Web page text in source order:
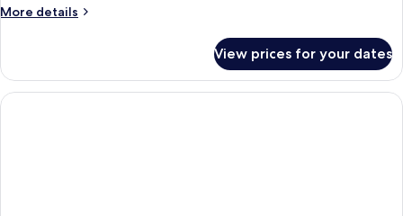
More details
More
Room
View prices for your dates